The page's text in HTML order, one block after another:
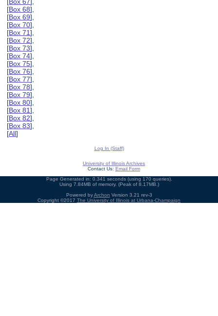
[Box 67],
[Box 68],
[Box 69],
[Box 70],
[Box 71],
[Box 72],
[Box 73],
[Box 74],
[Box 75],
[Box 76],
[Box 77],
[Box 78],
[Box 79],
[Box 80],
[Box 81],
[Box 82],
[Box 83],
[All]
Log In (Staff)
University of Illinois Archives
Contact Us: Email Form
Page Generated in: 0.341 seconds (using 170 queries).
Using 7.84MB of memory. (Peak of 8.17MB.)
Powered byArchon Version 3.21 rev-3
Copyright ©2017 The University of Illinois at Urbana-Champaign